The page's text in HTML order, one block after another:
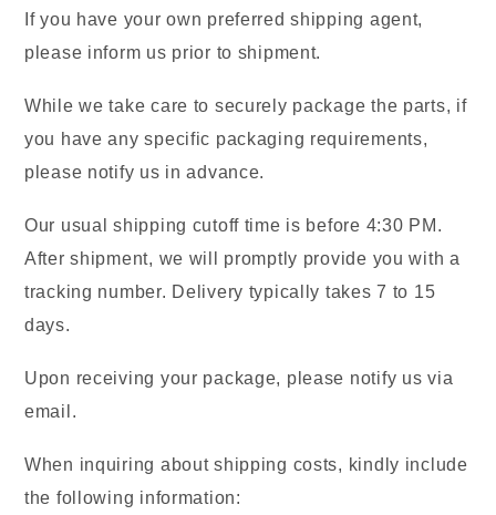
If you have your own preferred shipping agent,
please inform us prior to shipment.
While we take care to securely package the parts, if
you have any specific packaging requirements,
please notify us in advance.
Our usual shipping cutoff time is before 4:30 PM.
After shipment, we will promptly provide you with a
tracking number. Delivery typically takes 7 to 15
days.
Upon receiving your package, please notify us via
email.
When inquiring about shipping costs, kindly include
the following information: